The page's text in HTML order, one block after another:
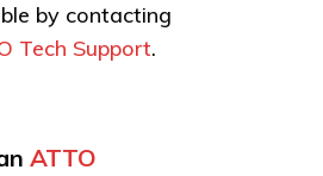
by contacting
Tech Support.
ATTO